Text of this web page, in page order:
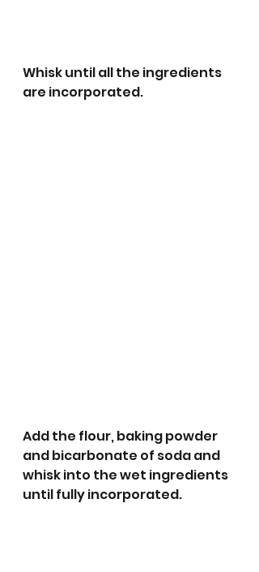
Whisk until all the ingredients
are incorporated.
Add the flour, baking powder
and bicarbonate of soda and
whisk into the wet ingredients
until fully incorporated.